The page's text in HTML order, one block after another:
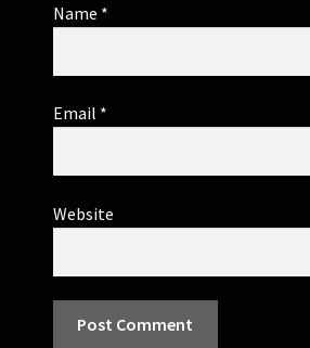
Name *
Email *
Website